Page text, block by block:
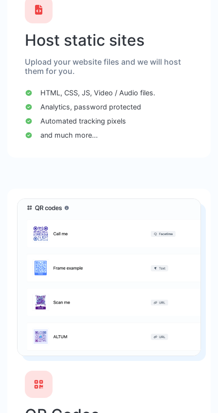
Host static sites
Upload your website files and we will host
them for you.
HTML, CSS, JS, Video / Audio files.
Analytics, password protected
Automated tracking pixels
and much more...